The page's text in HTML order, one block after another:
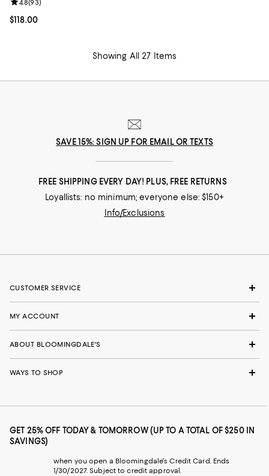
Current price $118.00; ;
$118.00
Review rating: 4.8 out of 5; 93 reviews;
4.8(93)
Showing All 27 Items
SAVE 15%: SIGN UP FOR EMAIL OR TEXTS
FREE SHIPPING EVERY DAY! PLUS, FREE RETURNS
Loyallists: no minimum; everyone else: $150+
Info/Exclusions
CUSTOMER SERVICE
MY ACCOUNT
ABOUT BLOOMINGDALE'S
WAYS TO SHOP
GET 25% OFF TODAY & TOMORROW (UP TO A TOTAL OF $250 IN
SAVINGS)
when you open a Bloomingdale's Credit Card. Ends
1/30/2027. Subject to credit approval.